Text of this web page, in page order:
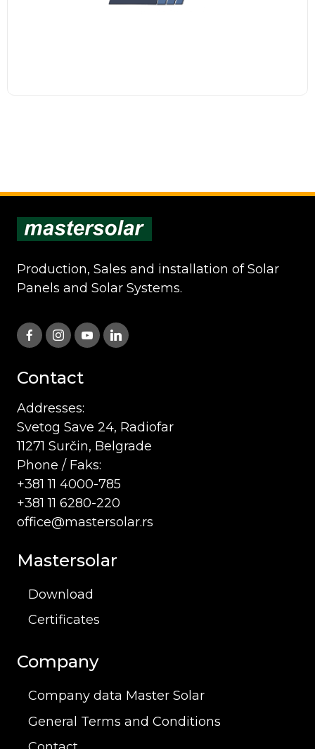
Production, Sales and installation of Solar
Panels and Solar Systems.
Contact
Addresses:
Svetog Save 24, Radiofar
11271 Surčin, Belgrade
Phone / Faks:
+381 11 4000-785
+381 11 6280-220
office@mastersolar.rs
Mastersolar
Download
Certificates
Company
Company data Master Solar
General Terms and Conditions